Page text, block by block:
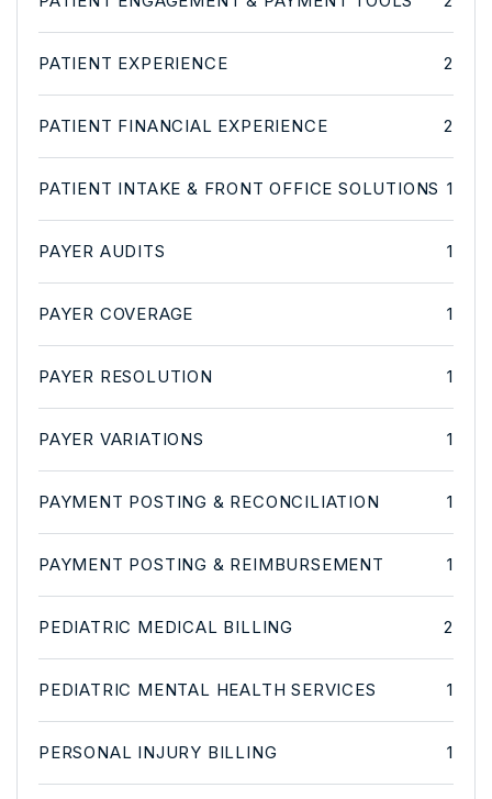
PATIENT EXPERIENCE 2
PATIENT FINANCIAL EXPERIENCE 2
PATIENT INTAKE & FRONT OFFICE SOLUTIONS 1
PAYER AUDITS 1
PAYER COVERAGE 1
PAYER RESOLUTION 1
PAYER VARIATIONS 1
PAYMENT POSTING & RECONCILIATION 1
PAYMENT POSTING & REIMBURSEMENT 1
PEDIATRIC MEDICAL BILLING 2
PEDIATRIC MENTAL HEALTH SERVICES 1
PERSONAL INJURY BILLING 1